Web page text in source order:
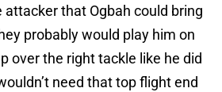
that Ogbah could bring
probably would play him on
over the right tackle like he did
need that top flight end